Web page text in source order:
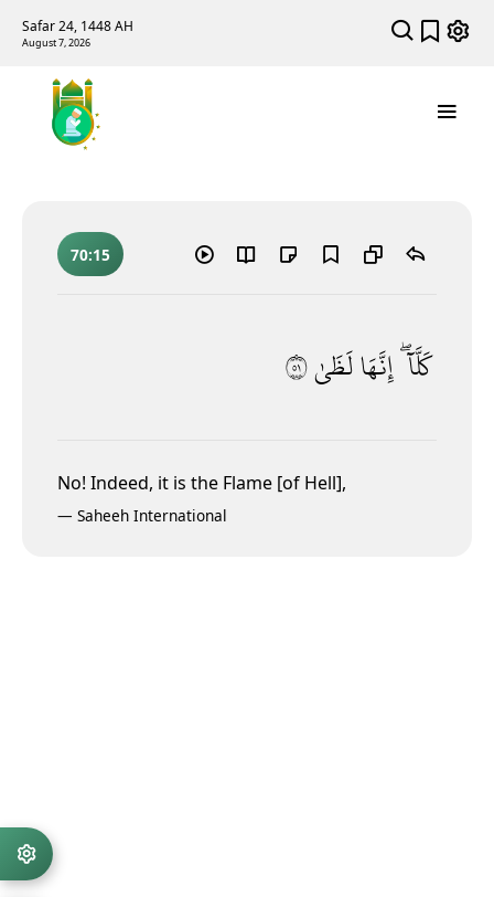
Safar 24, 1448 AH
August 7, 2026
70:15
كَلَّآ ۖإِنَّهَالَظَىٰ١٥
No! Indeed, it is the Flame [of Hell],
— Saheeh International